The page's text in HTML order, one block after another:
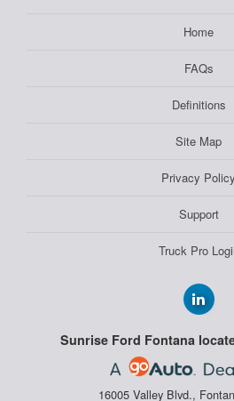
Home
FAQs
Definitions
Site Map
Privacy Policy
Support
Truck Pro
Sunrise Ford Fontana
16005 Valley Blvd.,